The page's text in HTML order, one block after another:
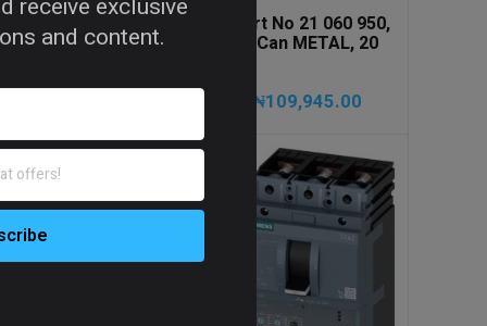
PRESSOL Art No 21 060 950,
Army Jerry Can METAL, 20
₦109,945.00
and content.